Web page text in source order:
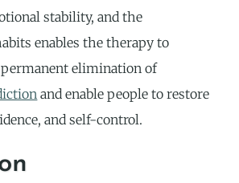
stability, and the
enables the therapy to
elimination of
and enable people to restore
and self-control.